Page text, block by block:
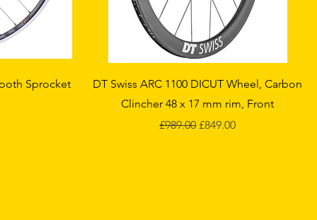
Sprocket
Quick View
DT Swiss ARC 1100 DICUT Wheel, Carbon
Clincher 48 x 17 mm rim, Front
Regular Price
£989.00 Sale Price
£849.00